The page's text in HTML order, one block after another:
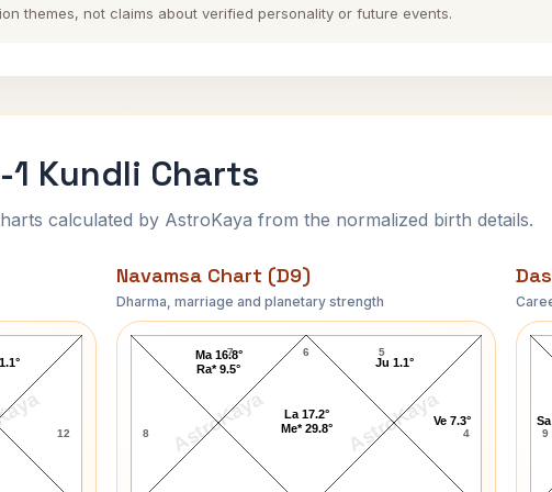
themes, not claims about verified personality or future events.
Kundli Charts
calculated by AstroKaya from the normalized birth details.
12
Navamsa Chart (D9)
Dharma, marriage and planetary strength
AstroKaya AstroKaya
Lata Mangeshkar-1 Navamsa Chart
6
7
8 4
5
Ve 7.3°
Ju 1.1°
La 17.2°
Me* 29.8°
Ma 16.8°
Ra* 9.5°
9